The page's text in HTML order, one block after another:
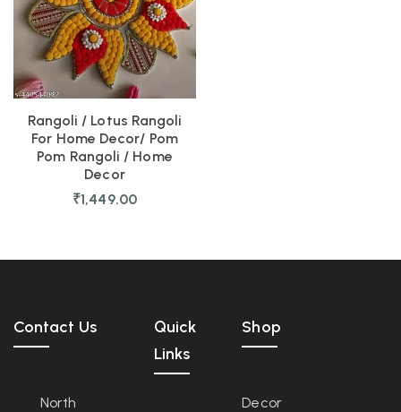
Rangoli / Lotus Rangoli
For Home Decor/ Pom
Pom Rangoli / Home
Decor
₹1,449.00
Contact Us
North
Quick
Links
Shop
Decor